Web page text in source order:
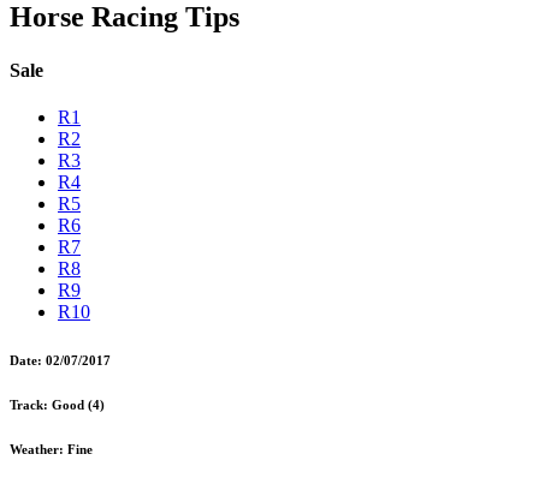
Horse Racing Tips
Sale
R1
R2
R3
R4
R5
R6
R7
R8
R9
R10
Date: 02/07/2017
Track: Good (4)
Weather: Fine